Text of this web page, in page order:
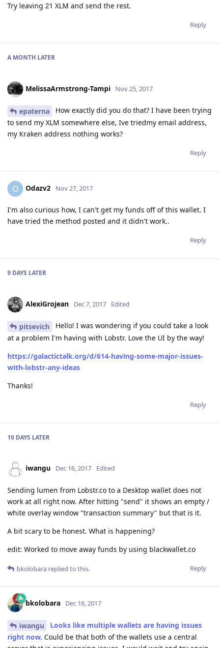
Try leaving 21 XLM and send the rest.
Reply
A MONTH LATER
MelissaArmstrong-Tampi Nov 25, 2017
epaterna
How exactly did you do that? I have been trying
to send my XLM somewhere else, Ive triedmy email address,
my Kraken address nothing works?
Reply
O Odazv2 Nov 27, 2017
I'm also curious how, I can't get my funds off of this wallet. I
have tried the method posted and it didn't work..
Reply
9 DAYS LATER
AlexiGrojean Dec 7, 2017 Edited
pitsevich
Hello! I was wondering if you could take a look
at a problem I'm having with Lobstr. Love the UI by the way!
https://galactictalk.org/d/614-having-some-major-issues-
with-lobstr-any-ideas
Thanks!
Reply
10 DAYS LATER
iwangu Dec 16, 2017 Edited
Sending lumen from Lobstr.co to a Desktop wallet does not
work at all right now. After hitting "send" it shows an empty /
white overlay window "transaction summary" but that is it.
A bit scary to be honest. What is happening?
edit: Worked to move away funds by using blackwallet.co
Reply
bkolobara replied to this.
bkolobara Dec 16, 2017
iwangu
Looks like multiple wallets are having issues
right now. Could be that both of the wallets use a central